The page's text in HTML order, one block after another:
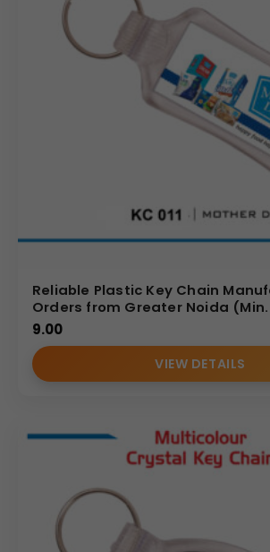
Reliable Plastic Key Chain
Orders from Greater Noida (Min.
9.00
VIEW DETAILS